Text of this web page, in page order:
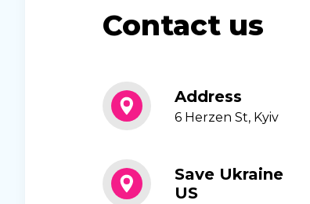
Contact us
Address
6 Herzen St, Kyiv
Save Ukraine
US